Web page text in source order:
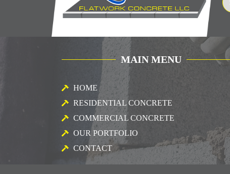
MAIN MENU
HOME
RESIDENTIAL CONCRETE
COMMERCIAL CONCRETE
OUR PORTFOLIO
CONTACT